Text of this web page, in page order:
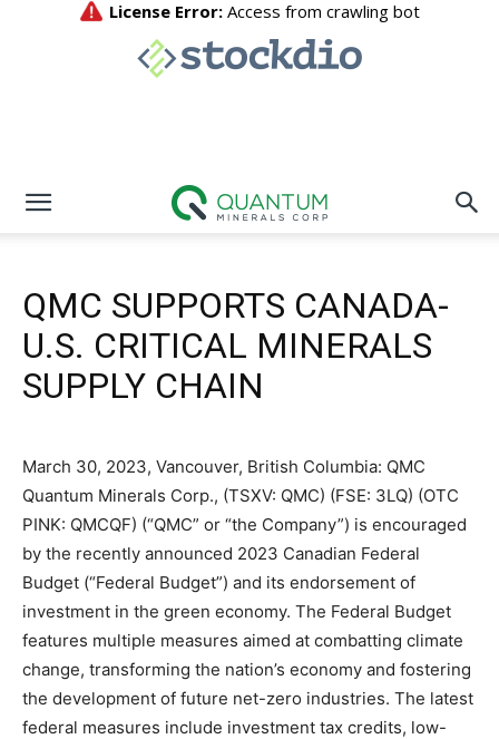
QMC SUPPORTS CANADA-
U.S. CRITICAL MINERALS
SUPPLY CHAIN
March 30, 2023, Vancouver, British Columbia: QMC
Quantum Minerals Corp., (TSXV: QMC) (FSE: 3LQ) (OTC
PINK: QMCQF) (“QMC” or “the Company”) is encouraged
by the recently announced 2023 Canadian Federal
Budget (“Federal Budget”) and its endorsement of
investment in the green economy. The Federal Budget
features multiple measures aimed at combatting climate
change, transforming the nation’s economy and fostering
the development of future net-zero industries. The latest
federal measures include investment tax credits, low-